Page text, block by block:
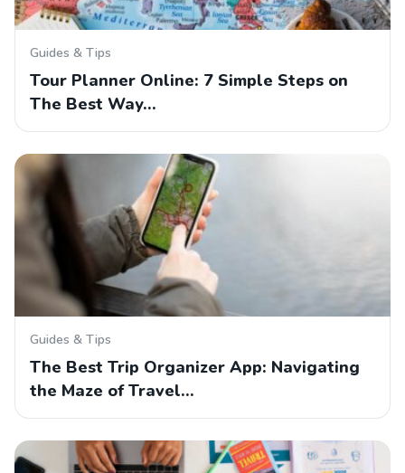
Guides & Tips
Tour Planner Online: 7 Simple Steps on
The Best Way…
Guides & Tips
The Best Trip Organizer App: Navigating
the Maze of Travel…